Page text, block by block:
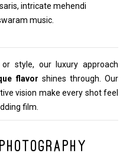
intricate mehendi
music.
style, our luxury approach
flavor shines through. Our
vision make every shot feel
film.